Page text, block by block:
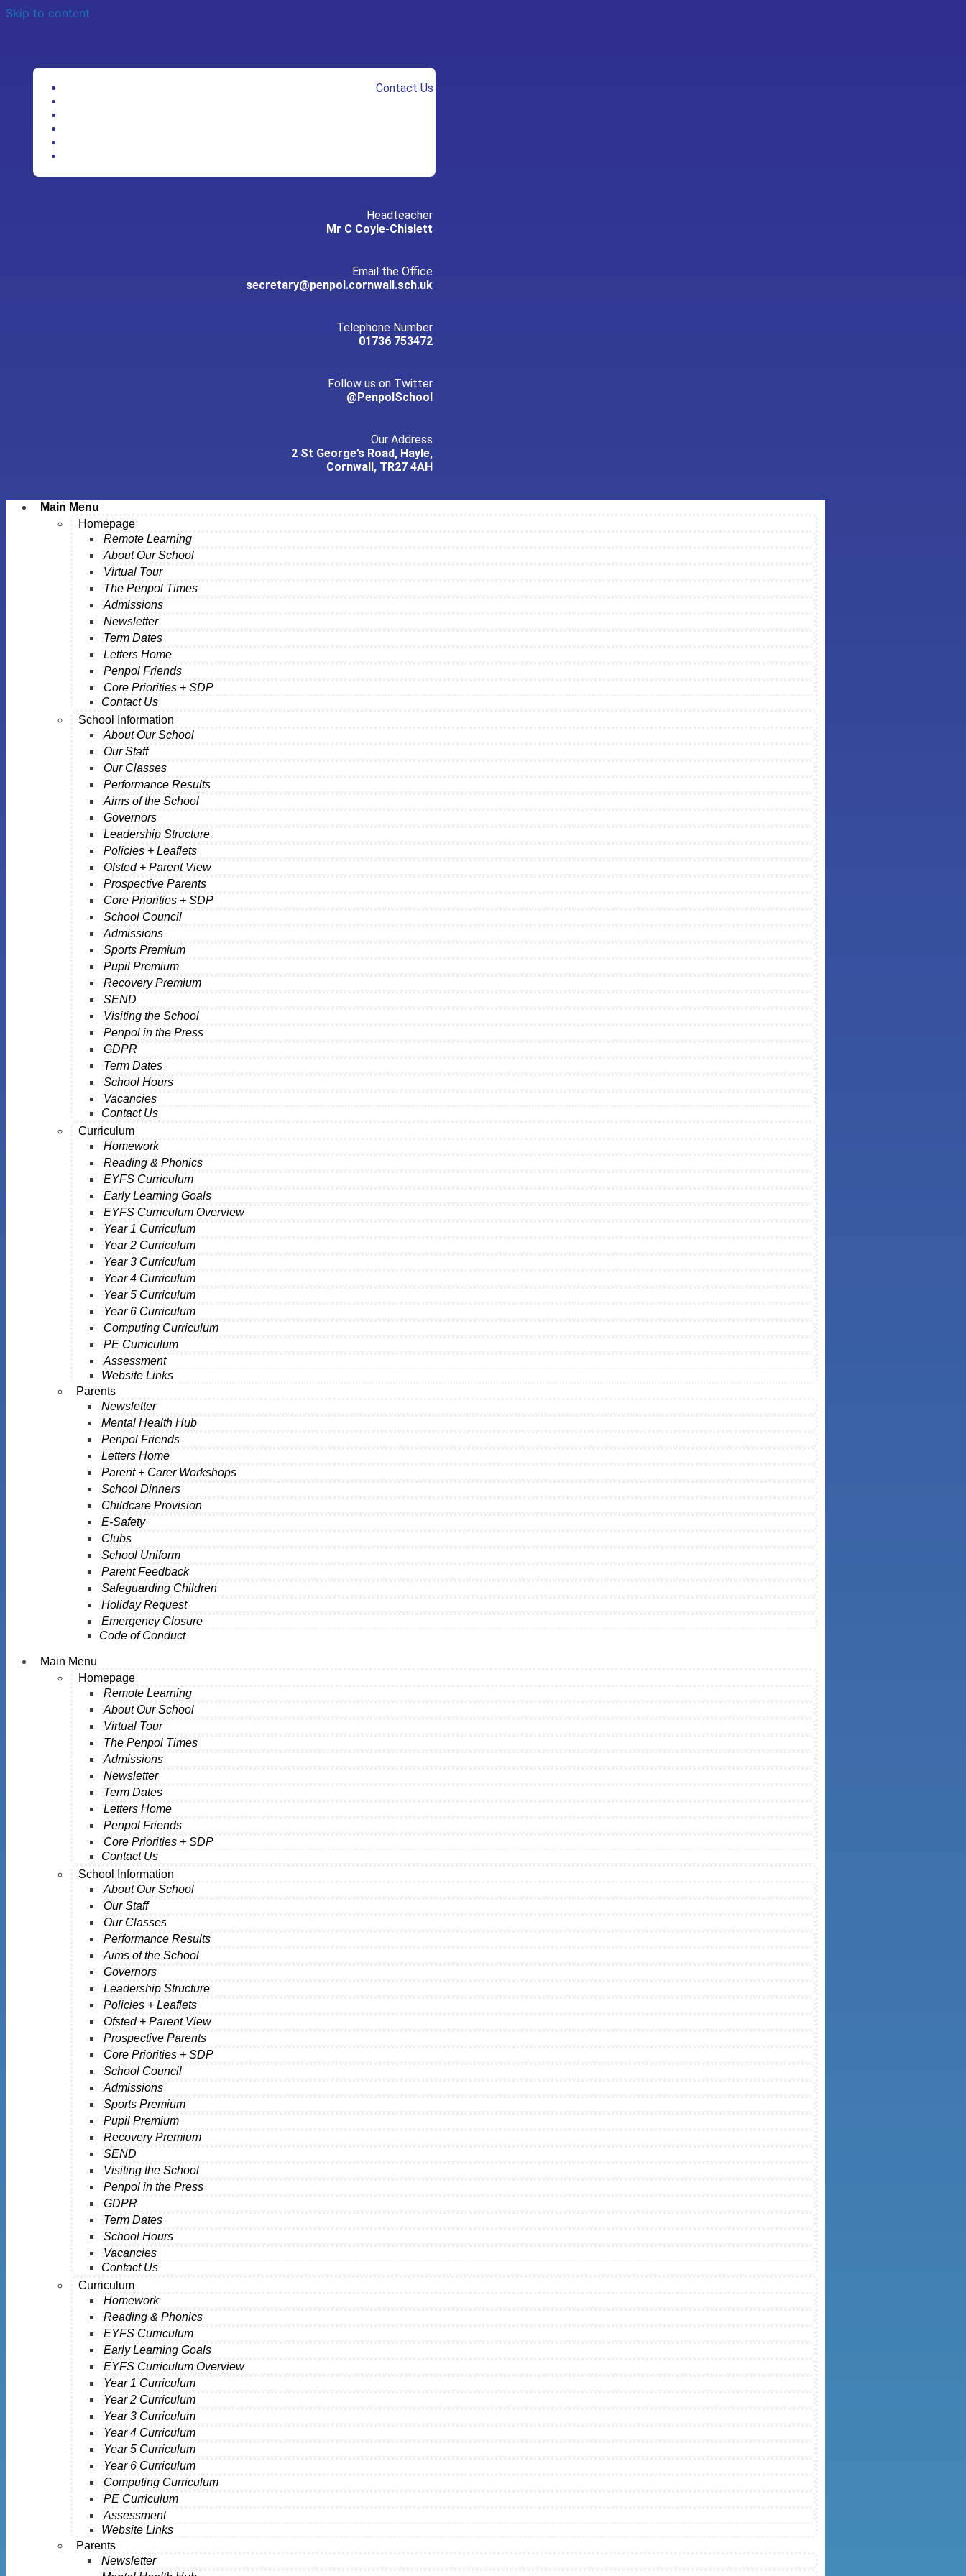
Skip to content
Contact Us
Headteacher
Mr C Coyle-Chislett
Email the Office
secretary@penpol.cornwall.sch.uk
Telephone Number
01736 753472
Follow us on Twitter
@PenpolSchool
Our Address
2 St George’s Road, Hayle,
Cornwall, TR27 4AH
Main Menu
Homepage
Remote Learning
About Our School
Virtual Tour
The Penpol Times
Admissions
Newsletter
Term Dates
Letters Home
Penpol Friends
Core Priorities + SDP
Contact Us
School Information
About Our School
Our Staff
Our Classes
Performance Results
Aims of the School
Governors
Leadership Structure
Policies + Leaflets
Ofsted + Parent View
Prospective Parents
Core Priorities + SDP
School Council
Admissions
Sports Premium
Pupil Premium
Recovery Premium
SEND
Visiting the School
Penpol in the Press
GDPR
Term Dates
School Hours
Vacancies
Contact Us
Curriculum
Homework
Reading & Phonics
EYFS Curriculum
Early Learning Goals
EYFS Curriculum Overview
Year 1 Curriculum
Year 2 Curriculum
Year 3 Curriculum
Year 4 Curriculum
Year 5 Curriculum
Year 6 Curriculum
Computing Curriculum
PE Curriculum
Assessment
Website Links
Parents
Newsletter
Mental Health Hub
Penpol Friends
Letters Home
Parent + Carer Workshops
School Dinners
Childcare Provision
E-Safety
Clubs
School Uniform
Parent Feedback
Safeguarding Children
Holiday Request
Emergency Closure
Code of Conduct
Main Menu
Homepage
Remote Learning
About Our School
Virtual Tour
The Penpol Times
Admissions
Newsletter
Term Dates
Letters Home
Penpol Friends
Core Priorities + SDP
Contact Us
School Information
About Our School
Our Staff
Our Classes
Performance Results
Aims of the School
Governors
Leadership Structure
Policies + Leaflets
Ofsted + Parent View
Prospective Parents
Core Priorities + SDP
School Council
Admissions
Sports Premium
Pupil Premium
Recovery Premium
SEND
Visiting the School
Penpol in the Press
GDPR
Term Dates
School Hours
Vacancies
Contact Us
Curriculum
Homework
Reading & Phonics
EYFS Curriculum
Early Learning Goals
EYFS Curriculum Overview
Year 1 Curriculum
Year 2 Curriculum
Year 3 Curriculum
Year 4 Curriculum
Year 5 Curriculum
Year 6 Curriculum
Computing Curriculum
PE Curriculum
Assessment
Website Links
Parents
Newsletter